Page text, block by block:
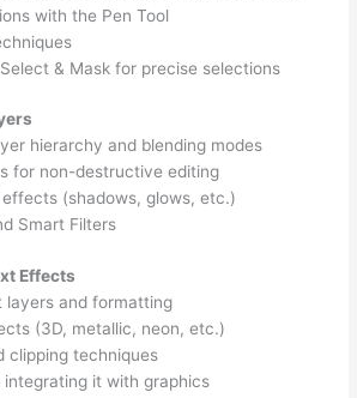
with the Pen Tool
& Mask for precise selections
hierarchy and blending modes
for non-destructive editing
(shadows, glows, etc.)
Smart Filters
Effects
layers and formatting
(3D, metallic, neon, etc.)
clipping techniques
integrating it with graphics